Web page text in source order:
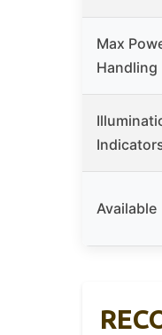
Max
Handling
Available